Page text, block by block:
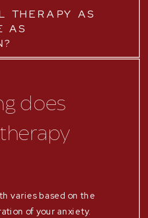
THERAPY AS
AS
varies based on the
of your anxiety.
does